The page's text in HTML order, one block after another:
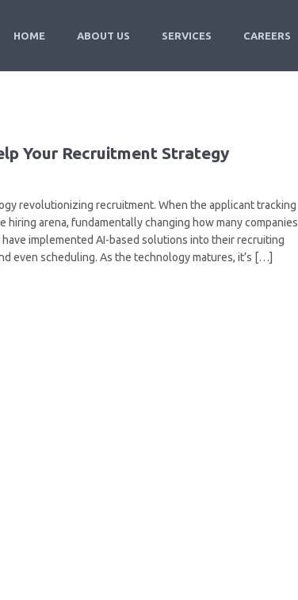
HOME ABOUT US SERVICES CAREERS
Your Recruitment Strategy
revolutionizing recruitment. When the applicant tracking
hiring arena, fundamentally changing how many companies
implemented AI-based solutions into their recruiting
even scheduling. As the technology matures, it’s […]